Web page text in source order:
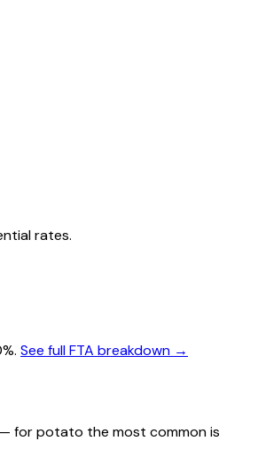
rates.
See full FTA breakdown →
forpotato the most common is